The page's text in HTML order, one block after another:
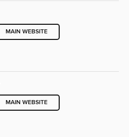
MAIN WEBSITE
MAIN WEBSITE